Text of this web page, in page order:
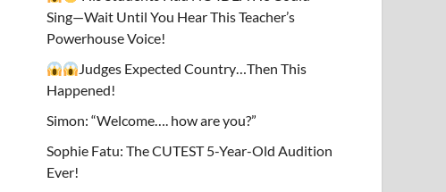
Sing—Wait Until You Hear This Teacher’s
Powerhouse Voice!
Judges Expected Country…Then This
Happened!
Simon: “Welcome…. how are you?”
Sophie Fatu: The CUTEST 5-Year-Old Audition
Ever!